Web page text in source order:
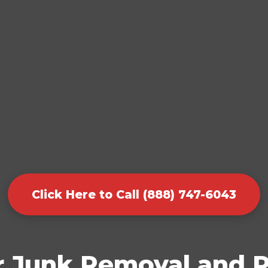
Click Here to Call (888) 747-6043